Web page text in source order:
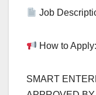
Job
How to Apply:
SMART